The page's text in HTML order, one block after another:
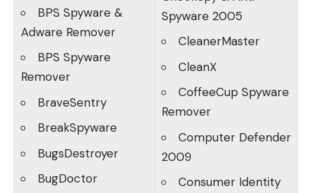
BPS Spyware &
Adware Remover
BPS Spyware
Remover
BraveSentry
BreakSpyware
BugsDestroyer
BugDoctor
Spyware 2005
CleanerMaster
CleanX
CoffeeCup Spyware
Remover
Computer Defender
2009
Consumer Identity